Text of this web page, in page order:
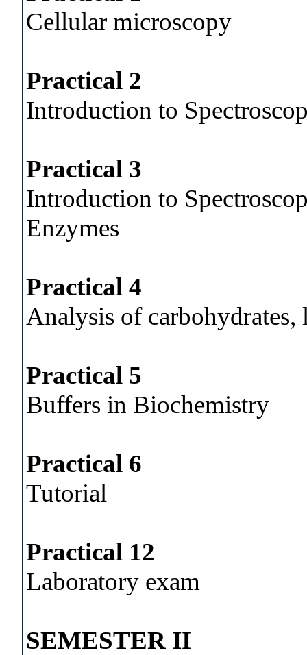
Cellular microscopy
Practical 2
Introduction to
Practical 3
Introduction to
Enzymes
Practical 4
Analysis of carbohydrates,
Practical 5
Buffers in Biochemistry
Practical 6
Tutorial
Practical 12
Laboratory exam
SEMESTER II